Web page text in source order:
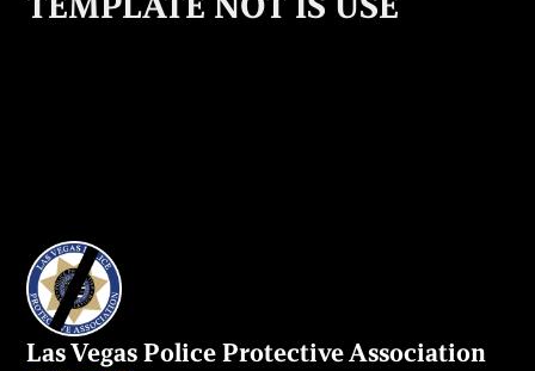
Las Vegas Police Protective Association